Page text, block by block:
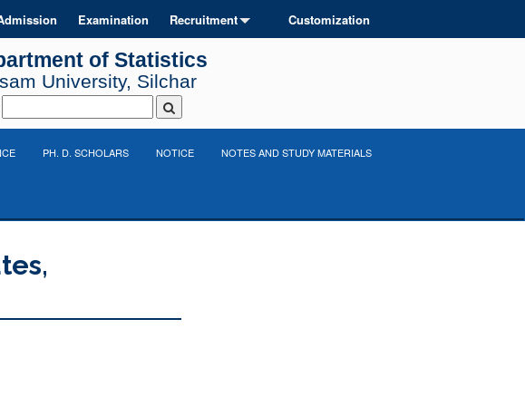
Examination Recruitment Customization
of Statistics
University, Silchar
PH. D. SCHOLARS NOTICE NOTES AND STUDY MATERIALS